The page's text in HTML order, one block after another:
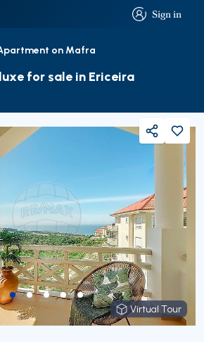
Sign in
Sign in
on Mafra
for sale in Ericeira
Virtual Tour
Virtual Tour
Share